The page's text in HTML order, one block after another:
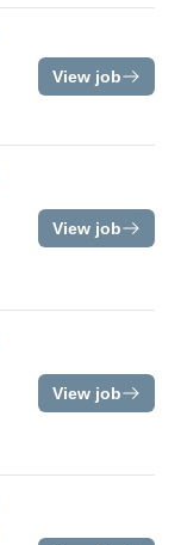
View job
View job
View job